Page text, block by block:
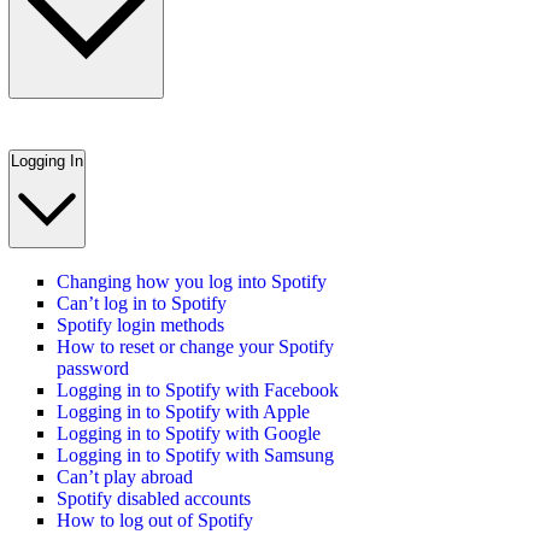
Logging In
Changing how you log into Spotify
Can’t log in to Spotify
Spotify login methods
How to reset or change your Spotify
password
Logging in to Spotify with Facebook
Logging in to Spotify with Apple
Logging in to Spotify with Google
Logging in to Spotify with Samsung
Can’t play abroad
Spotify disabled accounts
How to log out of Spotify